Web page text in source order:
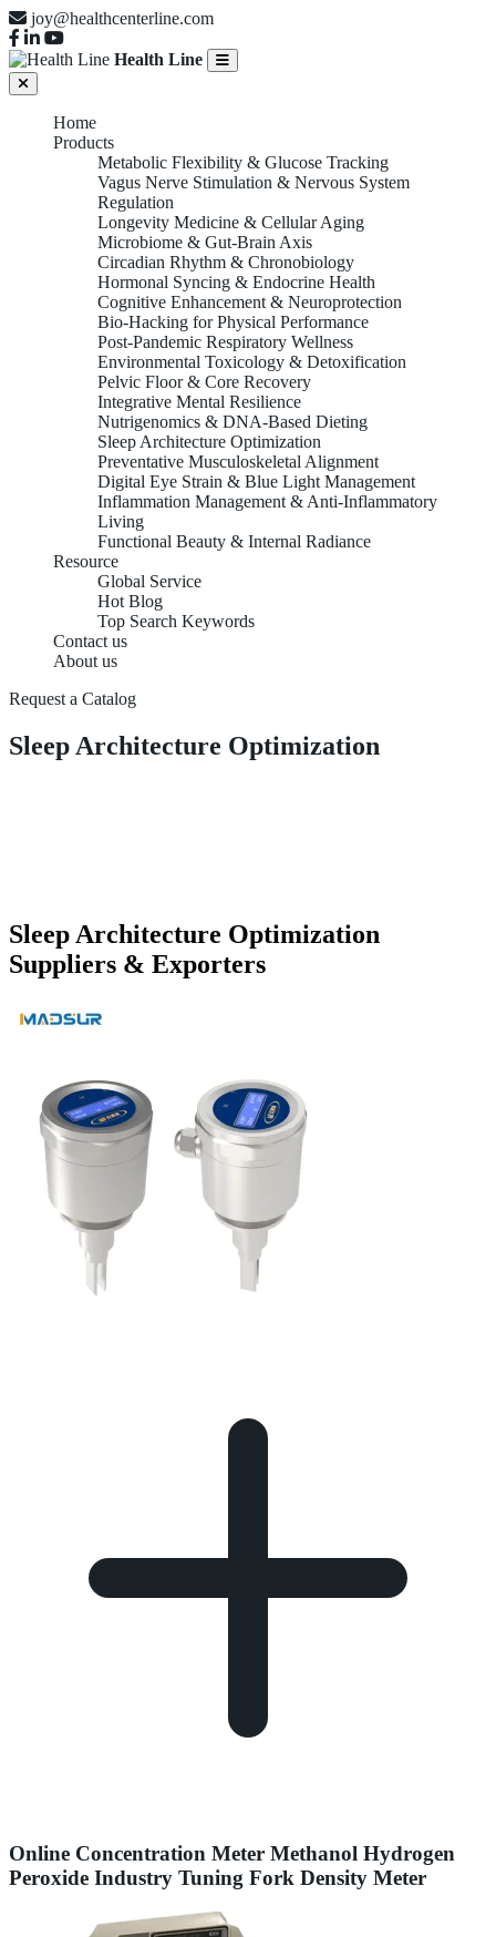
joy@healthcenterline.com
Health Line
Home
Products
Metabolic Flexibility & Glucose Tracking
Vagus Nerve Stimulation & Nervous System
Regulation
Longevity Medicine & Cellular Aging
Microbiome & Gut-Brain Axis
Circadian Rhythm & Chronobiology
Hormonal Syncing & Endocrine Health
Cognitive Enhancement & Neuroprotection
Bio-Hacking for Physical Performance
Post-Pandemic Respiratory Wellness
Environmental Toxicology & Detoxification
Pelvic Floor & Core Recovery
Integrative Mental Resilience
Nutrigenomics & DNA-Based Dieting
Sleep Architecture Optimization
Preventative Musculoskeletal Alignment
Digital Eye Strain & Blue Light Management
Inflammation Management & Anti-Inflammatory
Living
Functional Beauty & Internal Radiance
Resource
Global Service
Hot Blog
Top Search Keywords
Contact us
About us
Request a Catalog
Sleep Architecture Optimization
Sleep Architecture Optimization
Suppliers & Exporters
Online Concentration Meter Methanol Hydrogen
Peroxide Industry Tuning Fork Density Meter